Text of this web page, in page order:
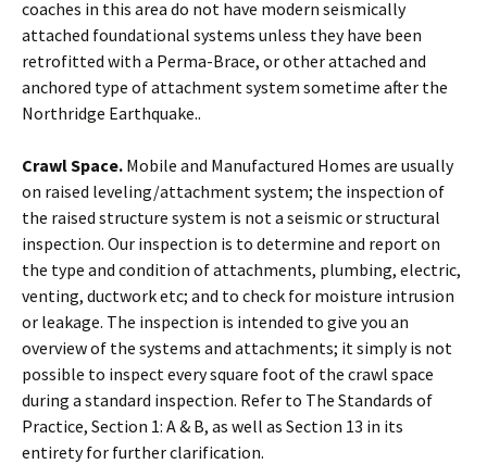
coaches in this area do not have modern seismically
attached foundational systems unless they have been
retrofitted with a Perma-Brace, or other attached and
anchored type of attachment system sometime after the
Northridge Earthquake..
Crawl Space. Mobile and Manufactured Homes are usually
on raised leveling/attachment system; the inspection of
the raised structure system is not a seismic or structural
inspection. Our inspection is to determine and report on
the type and condition of attachments, plumbing, electric,
venting, ductwork etc; and to check for moisture intrusion
or leakage. The inspection is intended to give you an
overview of the systems and attachments; it simply is not
possible to inspect every square foot of the crawl space
during a standard inspection. Refer to The Standards of
Practice, Section 1: A & B, as well as Section 13 in its
entirety for further clarification.